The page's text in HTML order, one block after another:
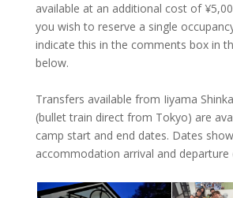
available at an additional cost of
you wish to reserve a single
indicate this in the comments box in
below.
Transfers available from Iiyama
(bullet train direct from Tokyo) are
camp start and end dates. Dates
accommodation arrival and departure